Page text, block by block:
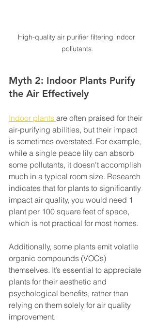
High-quality air purifier filtering indoor
pollutants.
Myth 2: Indoor Plants Purify
the Air Effectively
Indoor plants are often praised for their
air-purifying abilities, but their impact
is sometimes overstated. For example,
while a single peace lily can absorb
some pollutants, it doesn't accomplish
much in a typical room size. Research
indicates that for plants to significantly
impact air quality, you would need 1
plant per 100 square feet of space,
which is not practical for most homes.
Additionally, some plants emit volatile
organic compounds (VOCs)
themselves. It’s essential to appreciate
plants for their aesthetic and
psychological benefits, rather than
relying on them solely for air quality
improvement.